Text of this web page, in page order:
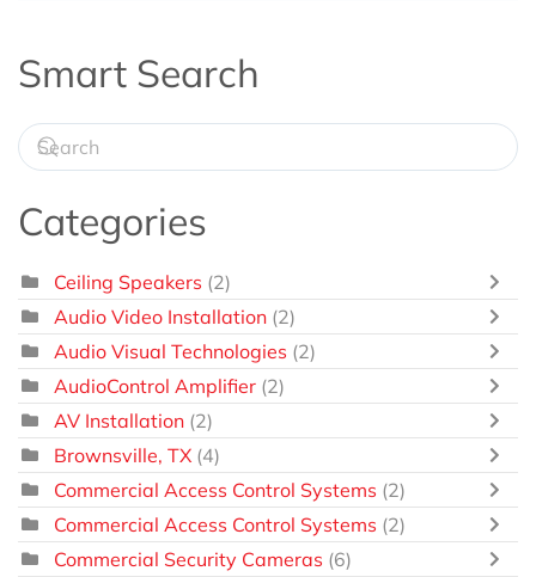
Smart Search
Categories
Ceiling Speakers (2)
Audio Video Installation (2)
Audio Visual Technologies (2)
AudioControl Amplifier (2)
AV Installation (2)
Brownsville, TX (4)
Commercial Access Control Systems (2)
Commercial Access Control Systems (2)
Commercial Security Cameras (6)